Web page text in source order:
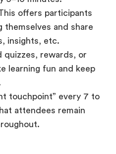
offers participants
themselves and share
insights, etc.
quizzes, rewards, or
learning fun and keep
touchpoint” every 7 to
attendees remain